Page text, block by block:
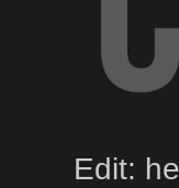
Edit: